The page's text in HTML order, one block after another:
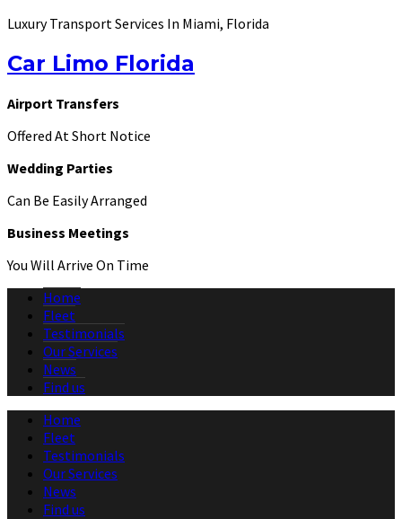
Luxury Transport Services In Miami, Florida
Car Limo Florida
Airport Transfers
Offered At Short Notice
Wedding Parties
Can Be Easily Arranged
Business Meetings
You Will Arrive On Time
Home
Fleet
Testimonials
Our Services
News
Find us
Home
Fleet
Testimonials
Our Services
News
Find us